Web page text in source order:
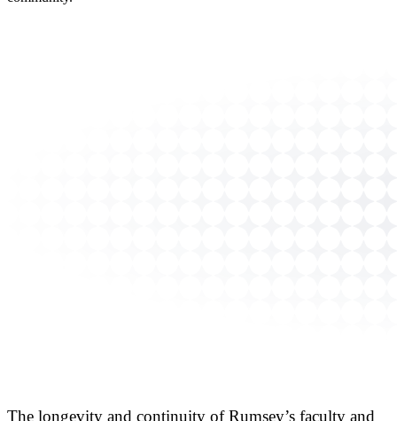
The longevity and continuity of Rumsey’s faculty and